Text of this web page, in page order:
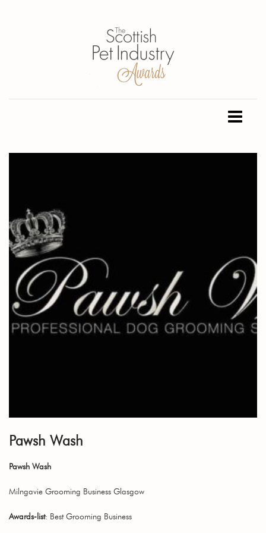
Pawsh Wash
Pawsh Wash
Milngavie Grooming Business Glasgow
Awards-list: Best Grooming Business